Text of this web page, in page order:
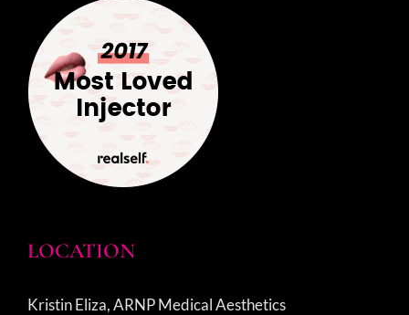
LOCATION
Kristin Eliza, ARNP Medical Aesthetics